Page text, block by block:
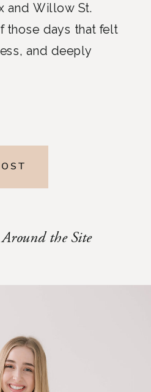
and Willow St.
those days that felt
and deeply
the Site